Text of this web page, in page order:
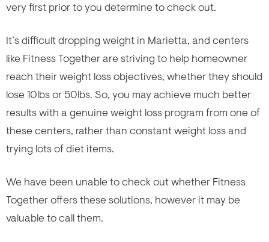
very first prior to you determine to check out.
It`s difficult dropping weight in Marietta, and centers
like Fitness Together are striving to help homeowner
reach their weight loss objectives, whether they should
lose 10lbs or 50lbs. So, you may achieve much better
results with a genuine weight loss program from one of
these centers, rather than constant weight loss and
trying lots of diet items.
We have been unable to check out whether Fitness
Together offers these solutions, however it may be
valuable to call them.